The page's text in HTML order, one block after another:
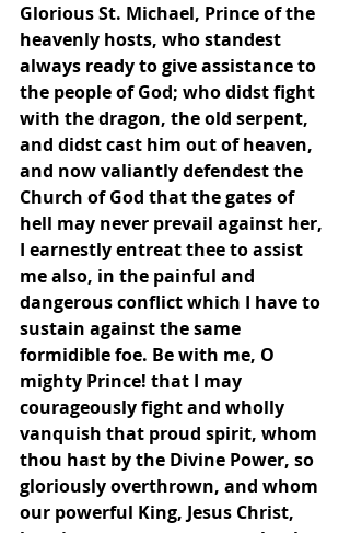
Glorious St. Michael, Prince of the
heavenly hosts, who standest
always ready to give assistance to
the people of God; who didst fight
with the dragon, the old serpent,
and didst cast him out of heaven,
and now valiantly defendest the
Church of God that the gates of
hell may never prevail against her,
I earnestly entreat thee to assist
me also, in the painful and
dangerous conflict which I have to
sustain against the same
formidible foe. Be with me, O
mighty Prince! that I may
courageously fight and wholly
vanquish that proud spirit, whom
thou hast by the Divine Power, so
gloriously overthrown, and whom
our powerful King, Jesus Christ,